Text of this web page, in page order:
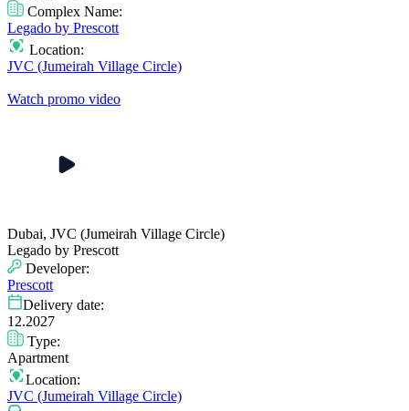
Complex Name:
Legado by Prescott
Location:
JVC (Jumeirah Village Circle)
Watch promo video
Dubai, JVC (Jumeirah Village Circle)
Legado by Prescott
Developer:
Prescott
Delivery date:
12.2027
Type:
Apartment
Location:
JVC (Jumeirah Village Circle)